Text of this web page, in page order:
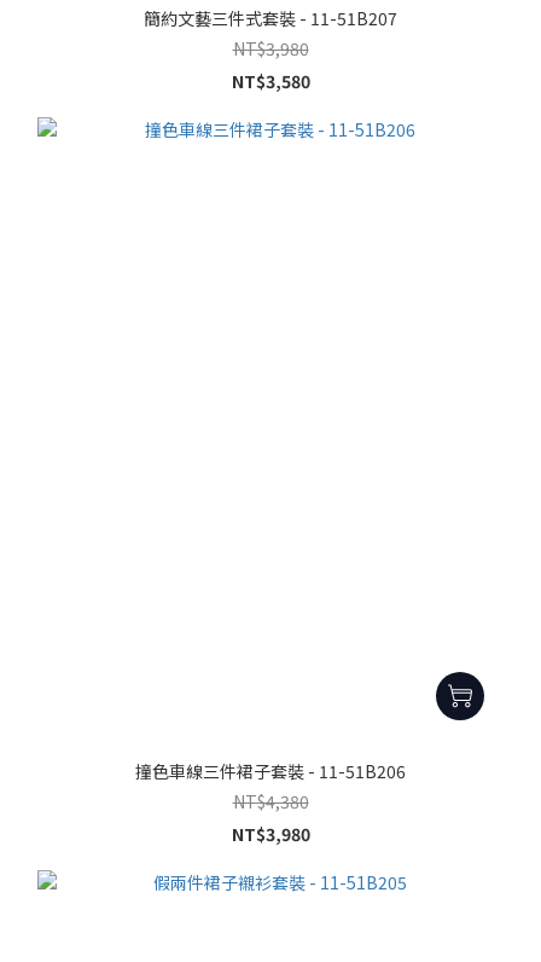
簡約文藝三件式套裝 - 11-51B207
NT$3,980
NT$3,580
撞色車線三件裙子套裝 - 11-51B206
NT$4,380
NT$3,980